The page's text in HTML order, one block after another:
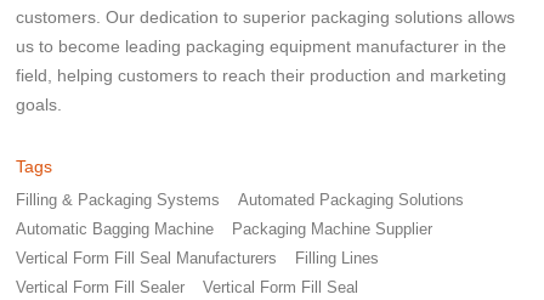
customers. Our dedication to superior packaging solutions allows
us to become leading packaging equipment manufacturer in the
field, helping customers to reach their production and marketing
goals.
Tags
Filling & Packaging Systems
Automated Packaging Solutions
Automatic Bagging Machine
Packaging Machine Supplier
Vertical Form Fill Seal Manufacturers
Filling Lines
Vertical Form Fill Sealer
Vertical Form Fill Seal